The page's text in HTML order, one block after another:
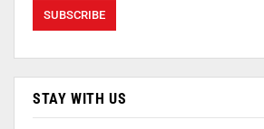
STAY WITH US